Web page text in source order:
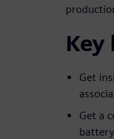
Key
Get
Get a